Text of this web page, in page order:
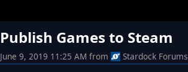
Publish Games to Steam
June 9, 2019 11:25 AM from Stardock Forums